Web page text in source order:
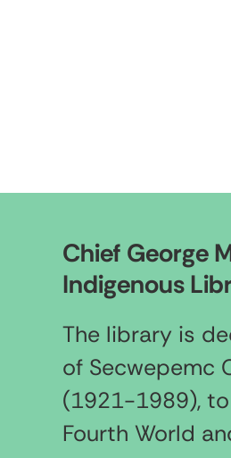
Chief George
Indigenous
The library is
of Secwepemc
(1921-1989),
Fourth World